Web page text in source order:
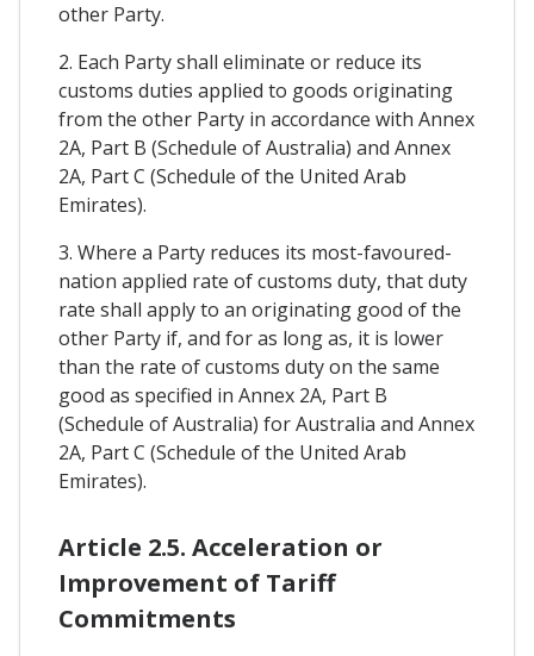
other Party.
2. Each Party shall eliminate or reduce its
customs duties applied to goods originating
from the other Party in accordance with Annex
2A, Part B (Schedule of Australia) and Annex
2A, Part C (Schedule of the United Arab
Emirates).
3. Where a Party reduces its most-favoured-
nation applied rate of customs duty, that duty
rate shall apply to an originating good of the
other Party if, and for as long as, it is lower
than the rate of customs duty on the same
good as specified in Annex 2A, Part B
(Schedule of Australia) for Australia and Annex
2A, Part C (Schedule of the United Arab
Emirates).
Article 2.5. Acceleration or
Improvement of Tariff
Commitments